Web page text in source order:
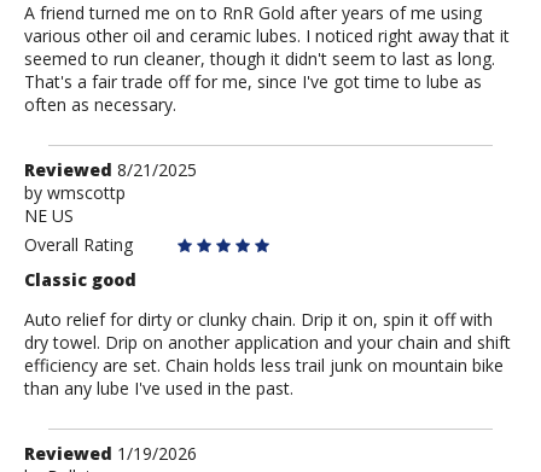
A friend turned me on to RnR Gold after years of me using
various other oil and ceramic lubes. I noticed right away that it
seemed to run cleaner, though it didn't seem to last as long.
That's a fair trade off for me, since I've got time to lube as
often as necessary.
Review
by
wmscottp
Reviewed 8/21/2025
by wmscottp
NE US
Overall Rating
Classic good
Auto relief for dirty or clunky chain. Drip it on, spin it off with
dry towel. Drip on another application and your chain and shift
efficiency are set. Chain holds less trail junk on mountain bike
than any lube I've used in the past.
Review
Reviewed 1/19/2026